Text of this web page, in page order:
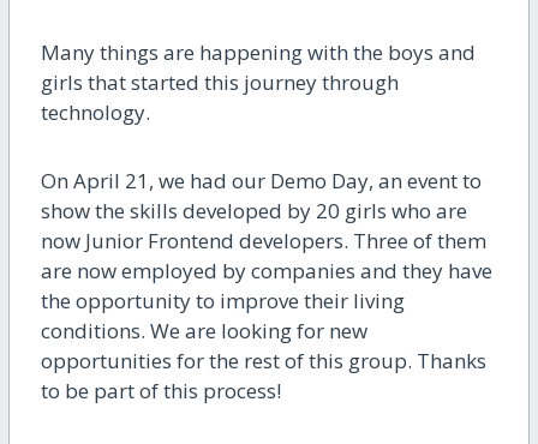
Many things are happening with the boys and
girls that started this journey through
technology.
On April 21, we had our Demo Day, an event to
show the skills developed by 20 girls who are
now Junior Frontend developers. Three of them
are now employed by companies and they have
the opportunity to improve their living
conditions. We are looking for new
opportunities for the rest of this group. Thanks
to be part of this process!